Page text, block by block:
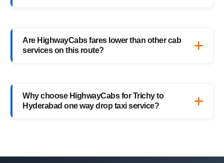
schedule your return trip in advance for
Are HighwayCabs fares lower than other cab
services on this route?
no hidden charges, just transparent pricing
with top-quality service.
Why choose HighwayCabs for Trichy to
Hyderabad one way drop taxi service?
for travelers who value punctuality and